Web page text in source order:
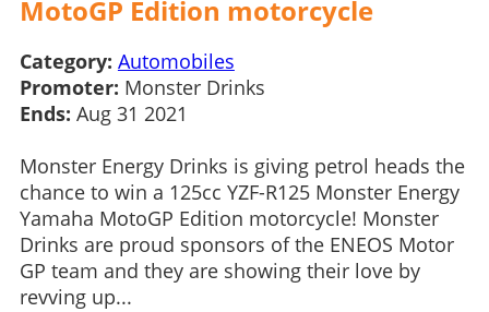
MotoGP Edition motorcycle
Category: Automobiles
Promoter: Monster Drinks
Ends: Aug 31 2021
Monster Energy Drinks is giving petrol heads the
chance to win a 125cc YZF-R125 Monster Energy
Yamaha MotoGP Edition motorcycle! Monster
Drinks are proud sponsors of the ENEOS Motor
GP team and they are showing their love by
revving up...